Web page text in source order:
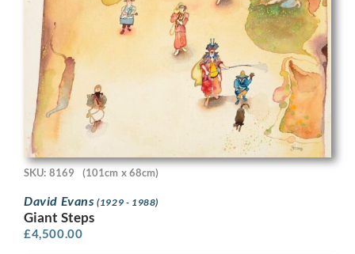
SKU: 8169 (101cm x 68cm)
David Evans(1929 - 1988)
Giant Steps
£4,500.00